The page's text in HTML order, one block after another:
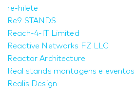
re-hilete
Re9 STANDS
Reach-4-IT Limited
Reactive Networks FZ LLC
Reactor Architecture
Real stands montagens e eventos
Realis Design